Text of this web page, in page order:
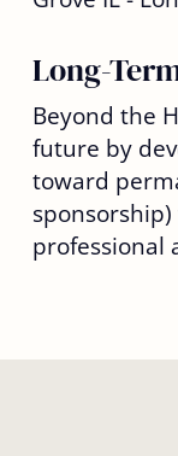
Long-
Beyond the
future by
toward
professional